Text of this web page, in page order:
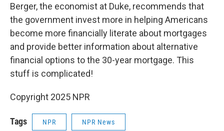
Berger, the economist at Duke, recommends that
the government invest more in helping Americans
become more financially literate about mortgages
and provide better information about alternative
financial options to the 30-year mortgage. This
stuff is complicated!
Copyright 2025 NPR
Tags NPR NPR News